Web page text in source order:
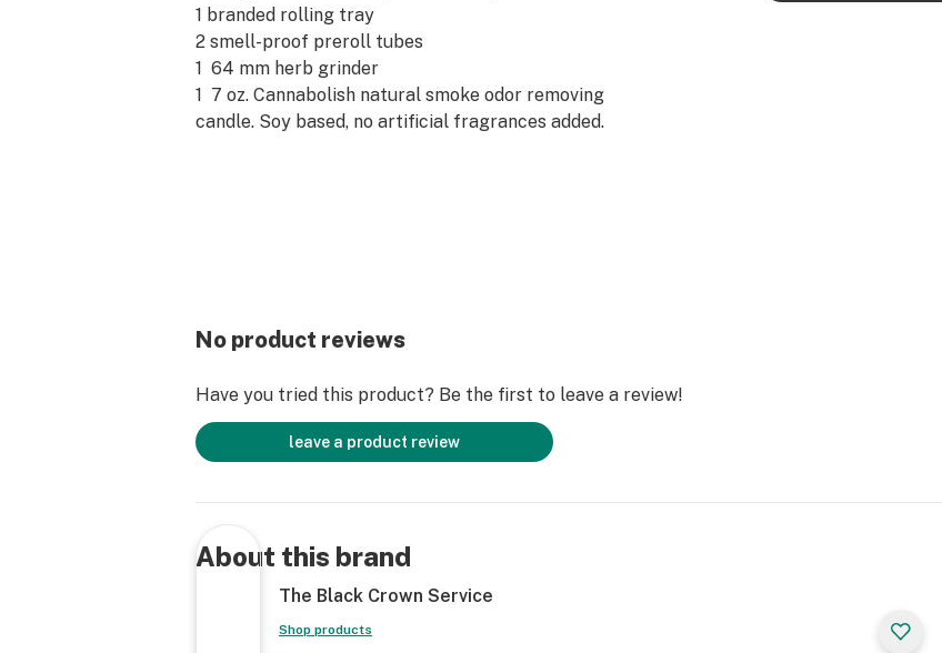
1 branded rolling tray
2 smell-proof preroll tubes
1 64 mm herb grinder
1 7 oz. Cannabolish natural smoke odor removing
candle. Soy based, no artificial fragrances added.
No product reviews
Have you tried this product? Be the first to leave a review!
leave a product review
About this brand
The Black Crown Service
Shop products